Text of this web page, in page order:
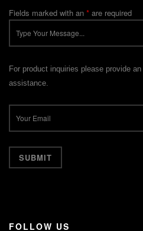
Fields marked with an * are required
For product inquiries please provide
assistance.
FOLLOW US